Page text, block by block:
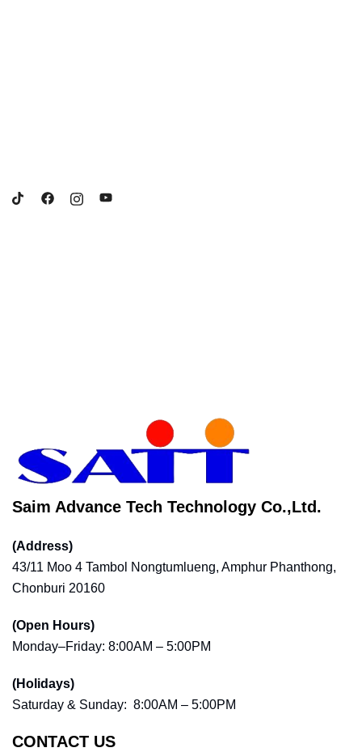
Saim Advance Tech Technology Co.,Ltd.
(Address)
43/11 Moo 4 Tambol Nongtumlueng, Amphur Phanthong,
Chonburi 20160
(Open Hours)
Monday–Friday: 8:00AM – 5:00PM
(Holidays)
Saturday & Sunday: 8:00AM – 5:00PM
CONTACT US